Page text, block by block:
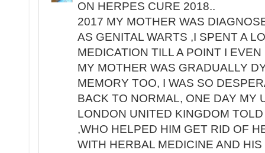
ON HERPES CURE 2018..
2017 MY MOTHER WAS
AS GENITAL WARTS ,I SPENT A
MEDICATION TILL A POINT I
MY MOTHER WAS GRADUALLY
MEMORY TOO, I WAS SO
BACK TO NORMAL, ONE DAY MY
LONDON UNITED KINGDOM
,WHO HELPED HIM GET RID OF
WITH HERBAL MEDICINE AND